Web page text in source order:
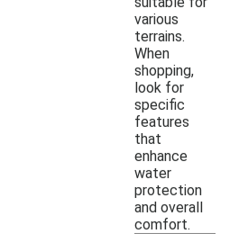
various
terrains.
When
shopping,
look for
specific
features
that
enhance
water
protection
and overall
comfort.